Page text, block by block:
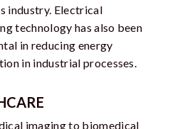
industry. Electrical
technology has also been
in reducing energy
in industrial processes.
imaging to biomedical